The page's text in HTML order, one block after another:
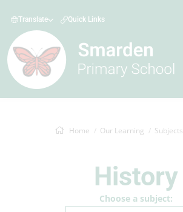
Translate Quick Links
Home Our Learning Subjects
History
Choose a subject: